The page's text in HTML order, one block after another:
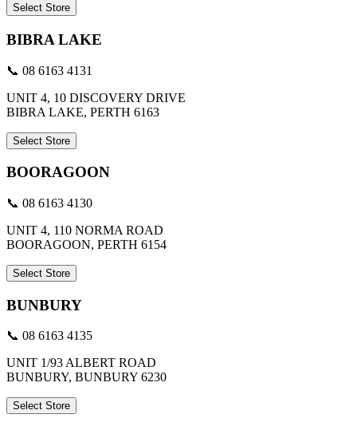
Select Store
BIBRA LAKE
📞 08 6163 4131
UNIT 4, 10 DISCOVERY DRIVE
BIBRA LAKE, PERTH 6163
Select Store
BOORAGOON
📞 08 6163 4130
UNIT 4, 110 NORMA ROAD
BOORAGOON, PERTH 6154
Select Store
BUNBURY
📞 08 6163 4135
UNIT 1/93 ALBERT ROAD
BUNBURY, BUNBURY 6230
Select Store